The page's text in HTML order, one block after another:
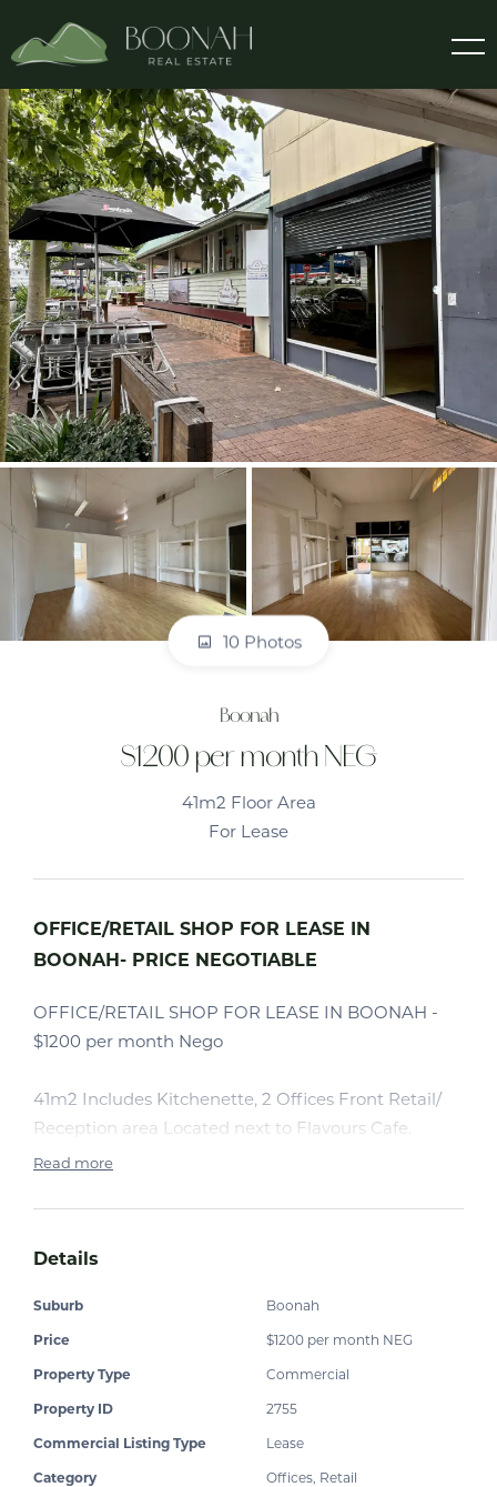
10 Photos
Boonah
$1200 per month NEG
41m2 Floor Area
For Lease
OFFICE/RETAIL SHOP FOR LEASE IN
BOONAH- PRICE NEGOTIABLE
OFFICE/RETAIL SHOP FOR LEASE IN BOONAH -
$1200 per month Nego
41m2 Includes Kitchenette, 2 Offices Front Retail/
Reception area Located next to Flavours Cafe.
Read more
Details
Suburb
Boonah
Price
$1200 per month NEG
Property Type
Commercial
Property ID
2755
Commercial Listing Type
Lease
Category
Offices, Retail